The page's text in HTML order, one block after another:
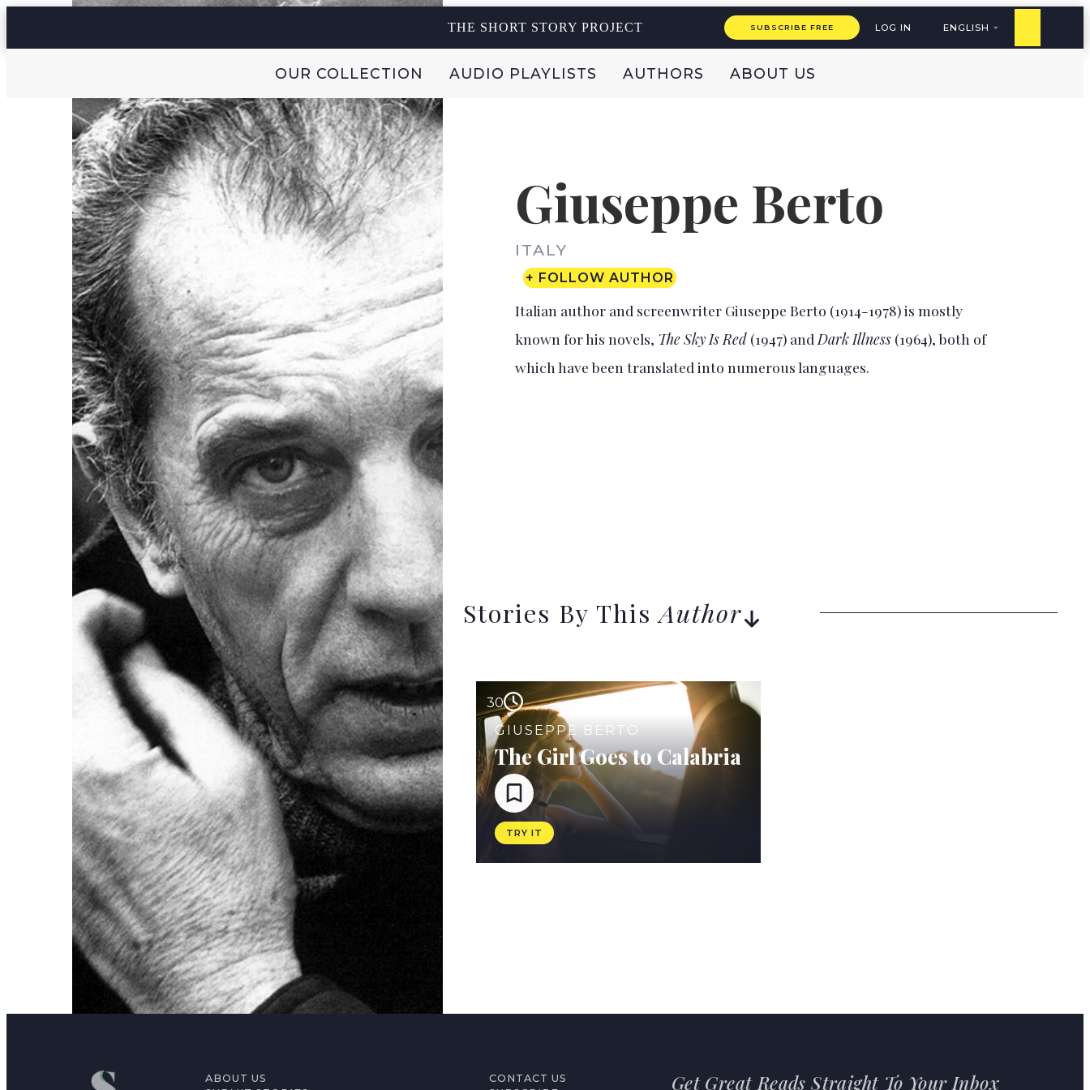
THE SHORT STORY PROJECT SUBSCRIBE FREE LOG IN ENGLISH
OUR COLLECTION AUDIO PLAYLISTS AUTHORS ABOUT US
Giuseppe Berto
ITALY
+ FOLLOW AUTHOR
Italian author and screenwriter Giuseppe Berto (1914-1978) is mostly
known for his novels, The Sky Is Red (1947) and Dark Illness (1964), both of
which have been translated into numerous languages.
Stories By ThisAuthor
30
GIUSEPPE BERTO
The Girl Goes to Calabria
TRY IT
ABOUT US
CONTACT US
Get Great Reads Straight To Your Inbox